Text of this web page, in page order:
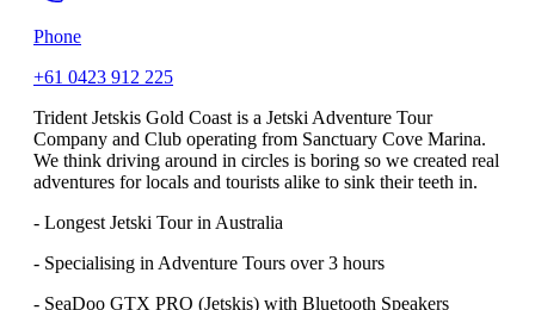
Phone
+61 0423 912 225
Trident Jetskis Gold Coast is a Jetski Adventure Tour
Company and Club operating from Sanctuary Cove Marina.
We think driving around in circles is boring so we created real
adventures for locals and tourists alike to sink their teeth in.
- Longest Jetski Tour in Australia
- Specialising in Adventure Tours over 3 hours
- SeaDoo GTX PRO (Jetskis) with Bluetooth Speakers